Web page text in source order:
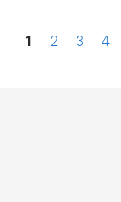
1 2 3 4